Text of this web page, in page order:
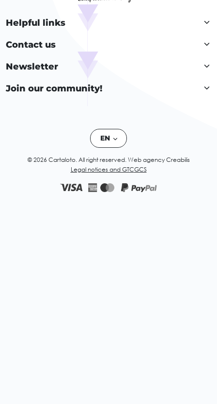
Helpful links
Contact us
Newsletter
Join our community!
EN
© 2026 Cartaloto. All right reserved. Web agency Creabilis
Legal notices and GTCGCS